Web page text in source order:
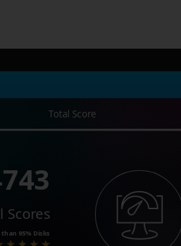
Total Score
Scores
than 95%Disks